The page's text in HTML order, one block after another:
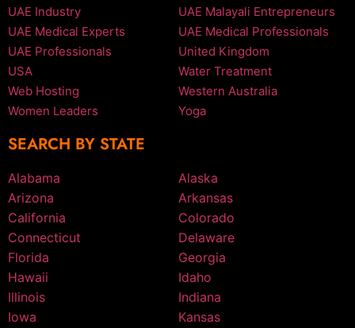
UAE Industry
UAE Malayali Entrepreneurs
UAE Medical Experts
UAE Medical Professionals
UAE Professionals
United Kingdom
USA
Water Treatment
Web Hosting
Western Australia
Women Leaders
Yoga
SEARCH BY STATE
Alabama
Alaska
Arizona
Arkansas
California
Colorado
Connecticut
Delaware
Florida
Georgia
Hawaii
Idaho
Illinois
Indiana
Iowa
Kansas